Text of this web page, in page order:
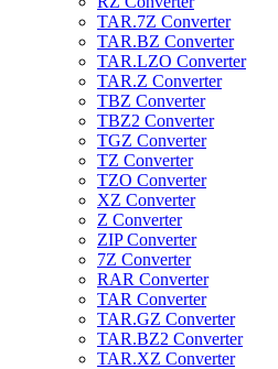
TAR.7Z Converter
TAR.BZ Converter
TAR.LZO Converter
TAR.Z Converter
TBZ Converter
TBZ2 Converter
TGZ Converter
TZ Converter
TZO Converter
XZ Converter
Z Converter
ZIP Converter
7Z Converter
RAR Converter
TAR Converter
TAR.GZ Converter
TAR.BZ2 Converter
TAR.XZ Converter